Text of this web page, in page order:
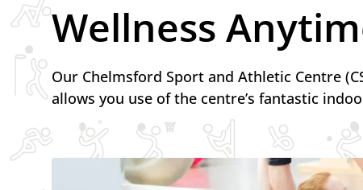
Wellness
Our Chelmsford Sport and Athletic Centre
allows you use of the centre’s fantastic